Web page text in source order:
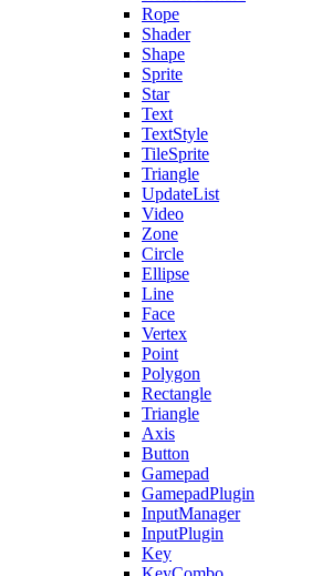
Rope
Shader
Shape
Sprite
Star
Text
TextStyle
TileSprite
Triangle
UpdateList
Video
Zone
Circle
Ellipse
Line
Face
Vertex
Point
Polygon
Rectangle
Triangle
Axis
Button
Gamepad
GamepadPlugin
InputManager
InputPlugin
Key